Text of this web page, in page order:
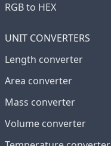
RGB to HEX
UNIT CONVERTERS
Length converter
Area converter
Mass converter
Volume converter